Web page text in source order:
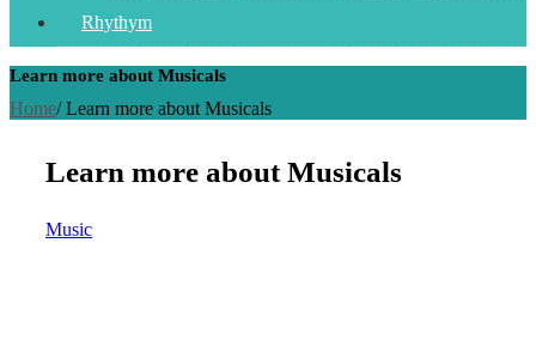
Rhythym
Learn more about Musicals
Home/Learn more about Musicals
Learn more about Musicals
Music